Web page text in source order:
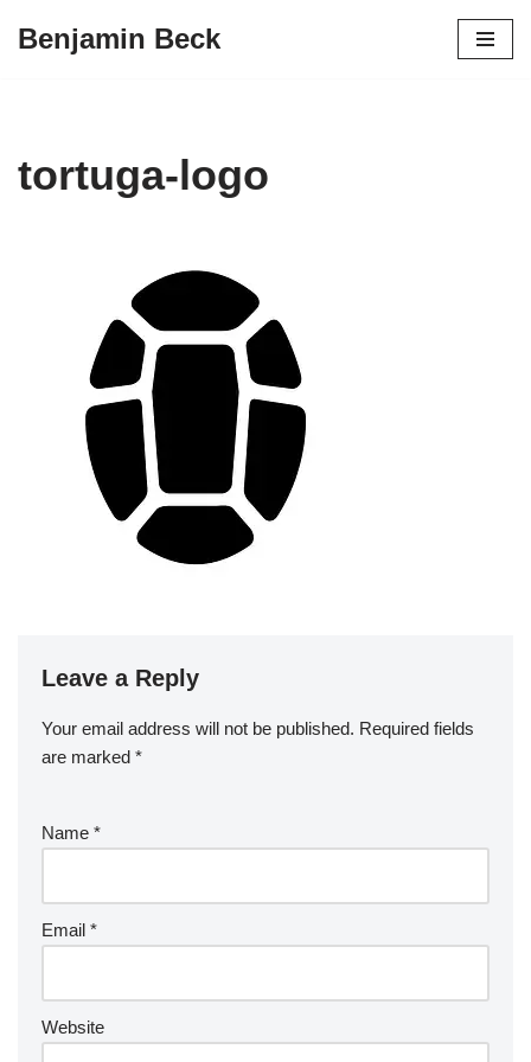
Benjamin Beck
tortuga-logo
Leave a Reply
Your email address will not be published. Required fields
are marked *
Name *
Email *
Website